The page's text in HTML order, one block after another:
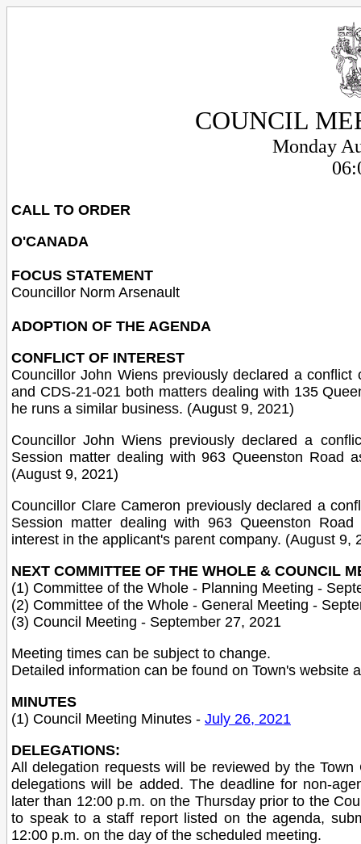
COUNCIL
Monday
CALL TO ORDER
O'CANADA
FOCUS STATEMENT
Councillor Norm Arsenault
ADOPTION OF THE AGENDA
CONFLICT OF INTEREST
Councillor John Wiens previously declared a conflict
and CDS-21-021 both matters dealing with 135
he runs a similar business. (August 9, 2021)
Councillor John Wiens previously declared a
Session matter dealing with 963 Queenston Road
(August 9, 2021)
Councillor Clare Cameron previously declared a
Session matter dealing with 963 Queenston
interest in the applicant's parent company. (August 9,
NEXT COMMITTEE OF THE WHOLE & COUNCIL
(1) Committee of the Whole - Planning Meeting -
(2) Committee of the Whole - General Meeting -
(3) Council Meeting - September 27, 2021
Meeting times can be subject to change.
Detailed information can be found on Town's website
MINUTES
(1) Council Meeting Minutes - July 26, 2021
DELEGATIONS:
All delegation requests will be reviewed by the
delegations will be added. The deadline for non-
later than 12:00 p.m. on the Thursday prior to the
to speak to a staff report listed on the agenda,
12:00 p.m. on the day of the scheduled meeting.